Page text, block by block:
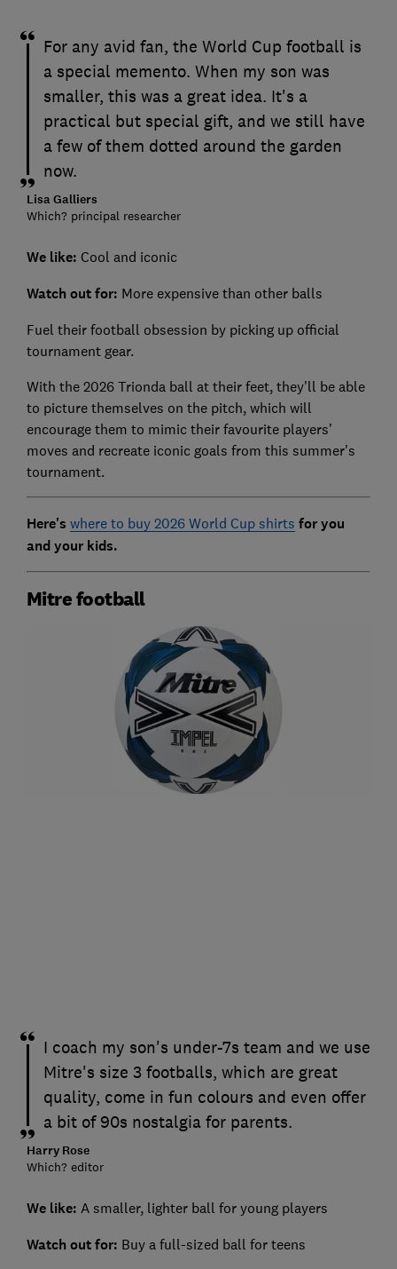
For any avid fan, the World Cup football is
a special memento. When my son was
smaller, this was a great idea. It's a
practical but special gift, and we still have
a few of them dotted around the garden
now.
Lisa Galliers
Which? principal researcher
We like: Cool and iconic
Watch out for: More expensive than other balls
Fuel their football obsession by picking up official
tournament gear.
With the 2026 Trionda ball at their feet, they'll be able
to picture themselves on the pitch, which will
encourage them to mimic their favourite players’
moves and recreate iconic goals from this summer's
tournament.
Here's where to buy 2026 World Cup shirts for you
and your kids.
Mitre football
I coach my son's under-7s team and we use
Mitre's size 3 footballs, which are great
quality, come in fun colours and even offer
a bit of 90s nostalgia for parents.
Harry Rose
Which? editor
We like: A smaller, lighter ball for young players
Watch out for: Buy a full-sized ball for teens